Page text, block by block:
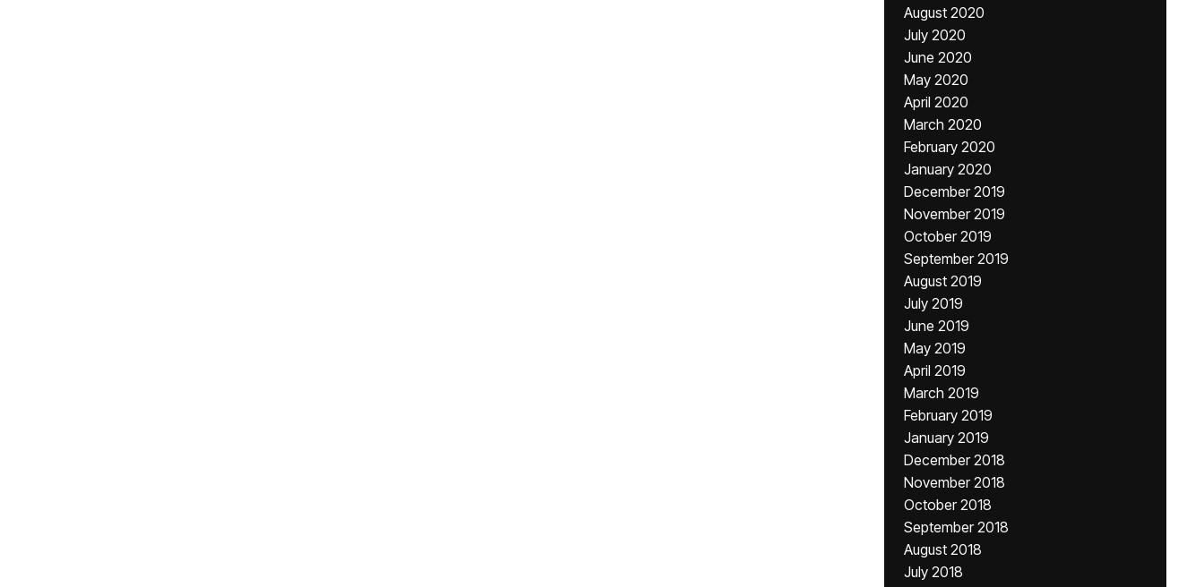
August 2020
July 2020
June 2020
May 2020
April 2020
March 2020
February 2020
January 2020
December 2019
November 2019
October 2019
September 2019
August 2019
July 2019
June 2019
May 2019
April 2019
March 2019
February 2019
January 2019
December 2018
November 2018
October 2018
September 2018
August 2018
July 2018